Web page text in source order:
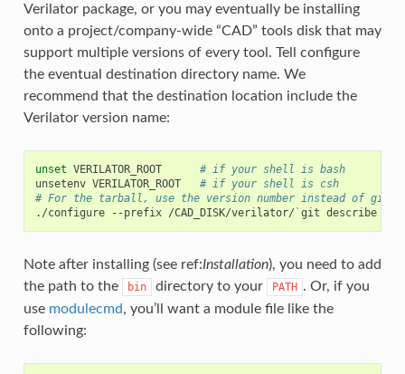
Verilator package, or you may eventually be installing
onto a project/company-wide “CAD” tools disk that may
support multiple versions of every tool. Tell configure
the eventual destination directory name. We
recommend that the destination location include the
Verilator version name:
unset VERILATOR_ROOT
# if your shell is bash
unsetenv VERILATOR_ROOT
# if your shell is csh
# For the tarball, use the version number instead of git
./configure
--prefix /CAD_DISK/verilator/ ` git describe
Note after installing (see ref:Installation), you need to add
the path to the
bin directory to your PATH . Or, if you
use modulecmd, you’ll want a module file like the
following: